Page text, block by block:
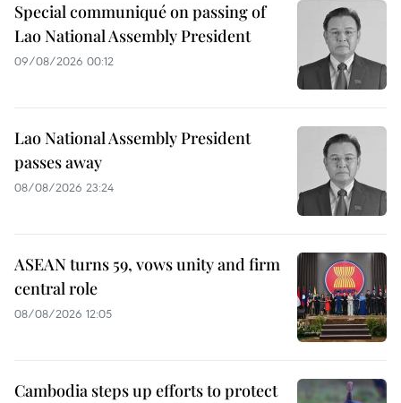
Special communiqué on passing of
Lao National Assembly President
09/08/2026 00:12
Lao National Assembly President
passes away
08/08/2026 23:24
ASEAN turns 59, vows unity and firm
central role
08/08/2026 12:05
Cambodia steps up efforts to protect